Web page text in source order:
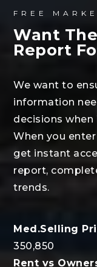
FREE
Want
Report
We want to
information
decisions
When you
get instant
report,
trends.
350,850